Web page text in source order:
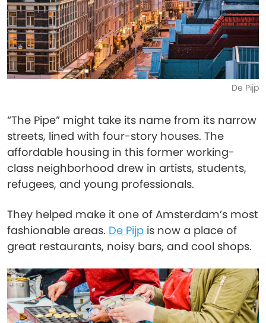
De Pijp
“The Pipe” might take its name from its narrow
streets, lined with four-story houses. The
affordable housing in this former working-
class neighborhood drew in artists, students,
refugees, and young professionals.
They helped make it one of Amsterdam’s most
fashionable areas. De Pijp is now a place of
great restaurants, noisy bars, and cool shops.